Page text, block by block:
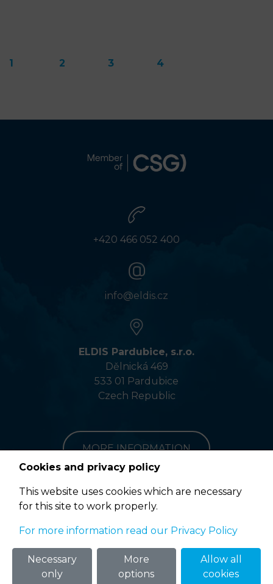
1 2 3 4
+420 466 052 400
info@eldis.cz
ELDIS Pardubice, s.r.o.
Dělnická 469
533 01 Pardubice
Czech Republic
MORE INFORMATION
ponovu
Cookies and privacy policy
This website uses cookies which are necessary
for this site to work properly.
For more information read our Privacy Policy
Necessary
only
More
options
Allow all
cookies